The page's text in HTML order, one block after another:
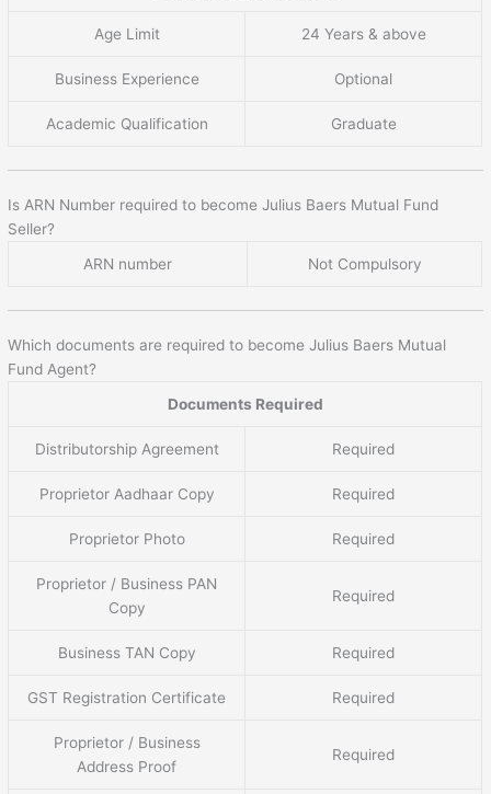
Age Limit 24 Years & above
Business Experience Optional
Academic Qualification Graduate
Is ARN Number required to become Julius Baers Mutual Fund
Seller?
ARN number
Not Compulsory
Which documents are required to become Julius Baers Mutual
Fund Agent?
Documents Required
Distributorship Agreement Required
Proprietor Aadhaar Copy Required
Proprietor Photo Required
Proprietor / Business PAN
Copy
Required
Business TAN Copy Required
GST Registration Certificate Required
Proprietor / Business
Address Proof
Required